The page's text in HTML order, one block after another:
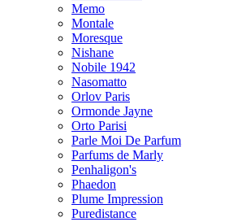
Memo
Montale
Moresque
Nishane
Nobile 1942
Nasomatto
Orlov Paris
Ormonde Jayne
Orto Parisi
Parle Moi De Parfum
Parfums de Marly
Penhaligon's
Phaedon
Plume Impression
Puredistance